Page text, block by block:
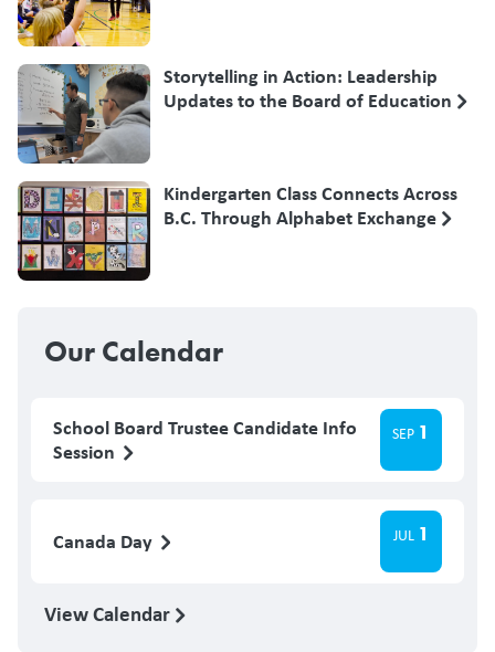
Storytelling in Action: Leadership
Updates to the Board of Education
Kindergarten Class Connects Across
B.C. Through Alphabet Exchange
Our Calendar
School Board Trustee Candidate Info
Session
SEP 1
Canada Day JUL 1
View Calendar